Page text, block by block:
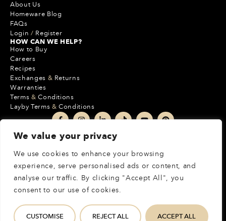
We value your privacy
We use cookies to enhance your browsing
experience, serve personalised ads or content, and
analyse our traffic. By clicking "Accept All", you
consent to our use of cookies.
CUSTOMISE REJECT ALL ACCEPT ALL
About Us
Homeware Blog
FAQs
Login / Register
HOW CAN WE HELP?
How to Buy
Careers
Recipes
Exchanges & Returns
Warranties
Terms & Conditions
Layby Terms & Conditions
+27 10 020 7000
212 Boundary Park
Cnr Epsom Avenue & Malibongwe Drive
Randburg, JHB, 2162, South Africa